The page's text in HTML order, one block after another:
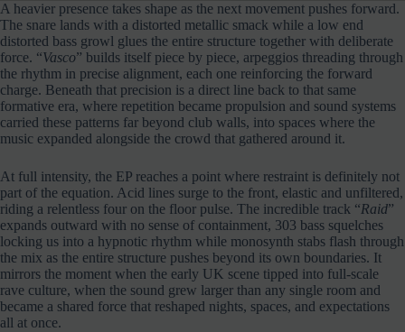
A heavier presence takes shape as the next movement pushes forward.
The snare lands with a distorted metallic smack while a low end
distorted bass growl glues the entire structure together with deliberate
force. “Vasco” builds itself piece by piece, arpeggios threading through
the rhythm in precise alignment, each one reinforcing the forward
charge. Beneath that precision is a direct line back to that same
formative era, where repetition became propulsion and sound systems
carried these patterns far beyond club walls, into spaces where the
music expanded alongside the crowd that gathered around it.
At full intensity, the EP reaches a point where restraint is definitely not
part of the equation. Acid lines surge to the front, elastic and unfiltered,
riding a relentless four on the floor pulse. The incredible track “Raid”
expands outward with no sense of containment, 303 bass squelches
locking us into a hypnotic rhythm while monosynth stabs flash through
the mix as the entire structure pushes beyond its own boundaries. It
mirrors the moment when the early UK scene tipped into full-scale
rave culture, when the sound grew larger than any single room and
became a shared force that reshaped nights, spaces, and expectations
all at once.